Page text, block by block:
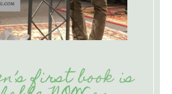
first book is